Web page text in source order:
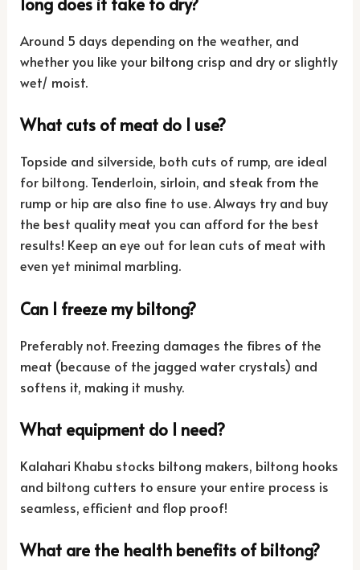
Around 5 days depending on the weather, and
whether you like your biltong crisp and dry or slightly
wet/ moist.
What cuts of meat do I use?
Topside and silverside, both cuts of rump, are ideal
for biltong. Tenderloin, sirloin, and steak from the
rump or hip are also fine to use. Always try and buy
the best quality meat you can afford for the best
results! Keep an eye out for lean cuts of meat with
even yet minimal marbling.
Can I freeze my biltong?
Preferably not. Freezing damages the fibres of the
meat (because of the jagged water crystals) and
softens it, making it mushy.
What equipment do I need?
Kalahari Khabu stocks biltong makers, biltong hooks
and biltong cutters to ensure your entire process is
seamless, efficient and flop proof!
What are the health benefits of biltong?